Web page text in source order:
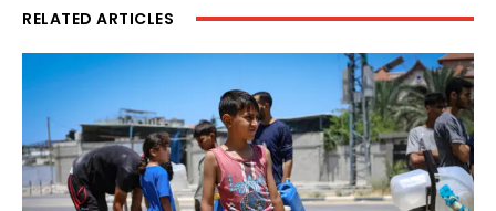
RELATED ARTICLES